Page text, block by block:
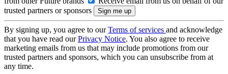
trusted partners or sponsors
By signing up, you agree to ourTerms of services and acknowledge
that you have read ourPrivacy Notice. You also agree to receive
marketing emails from us that may include promotions from our
trusted partners and sponsors, which you can unsubscribe from at
any time.